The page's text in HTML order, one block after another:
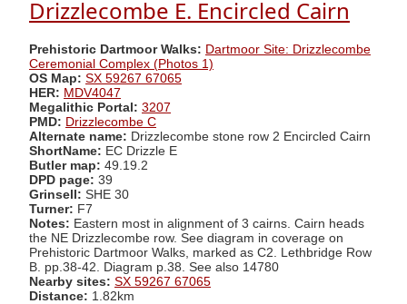
Drizzlecombe E. Encircled Cairn
Prehistoric Dartmoor Walks: Dartmoor Site: Drizzlecombe
Ceremonial Complex (Photos 1)
OS Map: SX 59267 67065
HER: MDV4047
Megalithic Portal: 3207
PMD: Drizzlecombe C
Alternate name: Drizzlecombe stone row 2 Encircled Cairn
ShortName: EC Drizzle E
Butler map: 49.19.2
DPD page: 39
Grinsell: SHE 30
Turner: F7
Notes: Eastern most in alignment of 3 cairns. Cairn heads
the NE Drizzlecombe row. See diagram in coverage on
Prehistoric Dartmoor Walks, marked as C2. Lethbridge Row
B. pp.38-42. Diagram p.38. See also 14780
Nearby sites: SX 59267 67065
Distance: 1.82km